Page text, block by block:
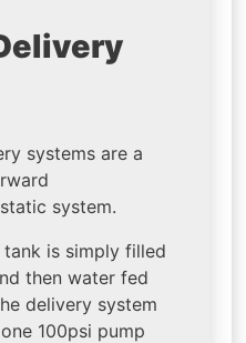
systems are a
system.
is simply filled
then water fed
delivery system
100psi pump